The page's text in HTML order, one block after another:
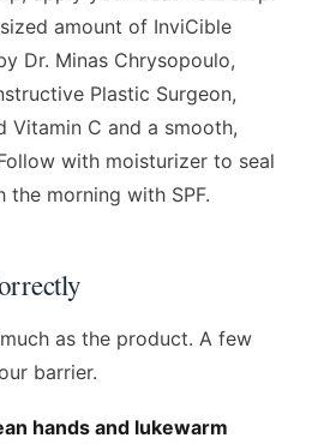
amount of InviCible
Dr. Minas Chrysopoulo,
Plastic Surgeon,
Vitamin C and a smooth,
with moisturizer to seal
the morning with SPF.
as the product. A few
barrier.
hands and lukewarm